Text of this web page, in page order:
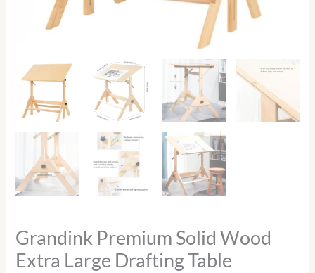
Grandink Premium Solid Wood
Extra Large Drafting Table